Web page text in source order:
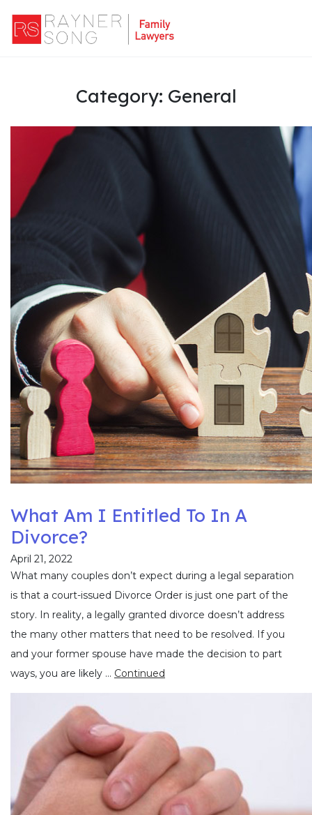
Category: General
What Am I Entitled To In A
Divorce?
April 21, 2022
What many couples don’t expect during a legal separation
is that a court-issued Divorce Order is just one part of the
story. In reality, a legally granted divorce doesn’t address
the many other matters that need to be resolved. If you
and your former spouse have made the decision to part
ways, you are likely … Continued